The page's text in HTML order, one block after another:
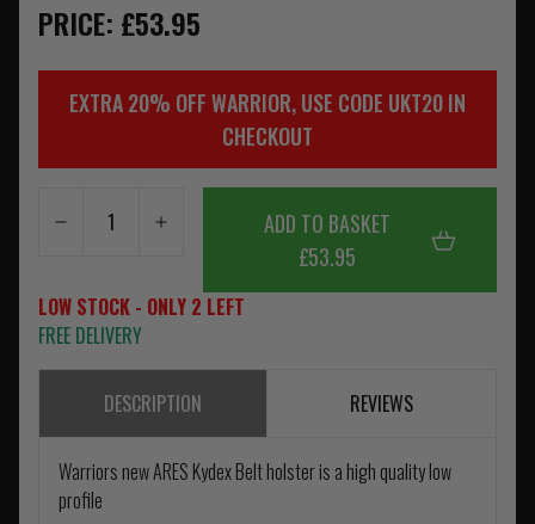
PRICE: £53.95
EXTRA 20% OFF WARRIOR, USE CODE UKT20 IN
CHECKOUT
ADD TO BASKET
£53.95
LOW STOCK - ONLY 2 LEFT
FREE DELIVERY
DESCRIPTION REVIEWS
Warriors new ARES Kydex Belt holster is a high quality low
profile